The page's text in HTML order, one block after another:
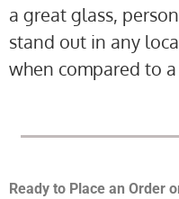
a great glass,
stand out in any
when compared to a
Ready to Place an Order